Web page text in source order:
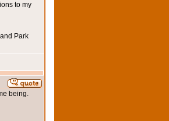
to my
Park
being.